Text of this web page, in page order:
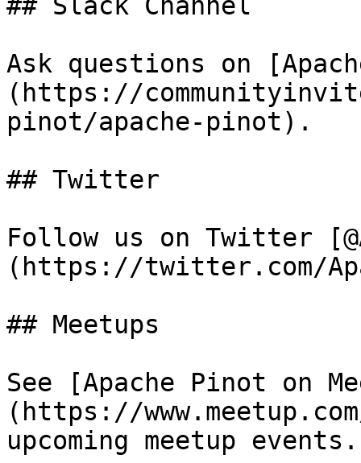
Ask questions on
(https://
pinot/apache-pinot).
## Twitter
Follow us on Twitter
(https://twitter.com/
## Meetups
See [Apache Pinot on
(https://
upcoming meetup events.